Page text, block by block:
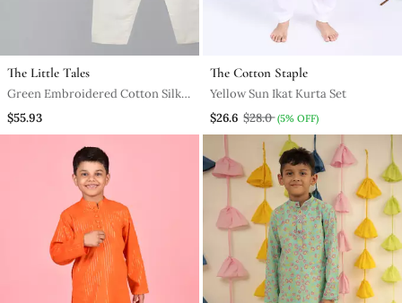
The Little Tales
Green Embroidered Cotton Silk
Boy's Kurta Pyjama
$55.93
The Cotton Staple
Yellow Sun Ikat Kurta Set
$26.6 $28.0 (5% OFF)